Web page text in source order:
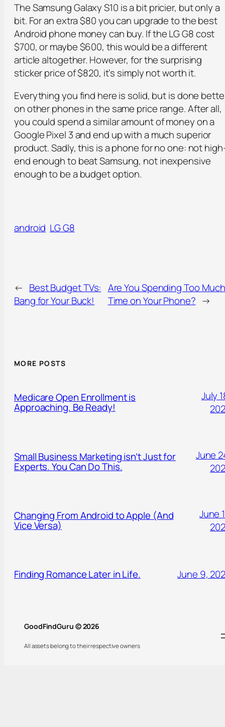
The Samsung Galaxy S10 is a bit pricier, but only a
bit. For an extra $80 you can upgrade to the best
Android phone money can buy. If the LG G8 cost
$700, or maybe $600, this would be a different
article altogether. However, for the surprising
sticker price of $820, it’s simply not worth it.
Everything you find here is solid, but is done
on other phones in the same price range. After all,
you could spend a similar amount of money on a
Google Pixel 3 and end up with a much superior
product. Sadly, this is a phone for no one: not
end enough to beat Samsung, not inexpensive
enough to be a budget option.
android LG G8
← Best Budget TVs:
Bang for Your Buck!
Are You Spending Too
Time on Your Phone? →
MORE POSTS
Medicare Open Enrollment is
Approaching. Be Ready!
July
Small Business Marketing isn’t Just for
Experts. You Can Do This.
June
Changing From Android to Apple (And
Vice Versa)
June
Finding Romance Later in Life. June 9,
GoodFindGuru © 2026
All assets belong to their respective owners